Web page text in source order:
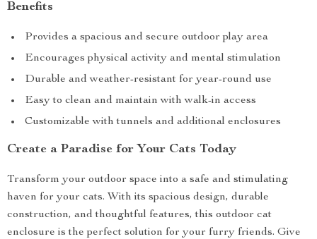
Benefits
Provides a spacious and secure outdoor play area
Encourages physical activity and mental stimulation
Durable and weather-resistant for year-round use
Easy to clean and maintain with walk-in access
Customizable with tunnels and additional enclosures
Create a Paradise for Your Cats Today
Transform your outdoor space into a safe and stimulating
haven for your cats. With its spacious design, durable
construction, and thoughtful features, this outdoor cat
enclosure is the perfect solution for your furry friends. Give